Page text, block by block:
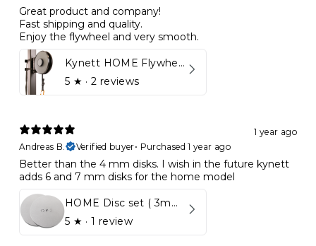
Great product and company!
Fast shipping and quality.
Enjoy the flywheel and very smooth.
Kynett HOME Flywheel
5 ★ · 2 reviews
1 year ago
Andreas B.
Verified buyer• Purchased 1 year ago
Better than the 4 mm disks. I wish in the future kynett
adds 6 and 7 mm disks for the home model
HOME Disc set ( 3mm - 5mm)
5 ★ · 1 review